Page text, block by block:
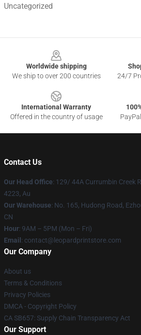
Uncategorized
Worldwide shipping
We ship to over 200 countries
24/7
International Warranty
Offered in the country of usage
Contact Us
Our Head Office: 129/ 44A Currumbin Creek
4223, Au
Our Warehouse: No. 165, Hudong Road,
CN
Hour: 9AM – 5PM (Mon – Fri)
Email : contact@leopardprintstore.com
Our Company
About us
Terms & Conditions
Privacy Policies
DMCA - Copyright Policy
CA SB657: Supply Chain Transparency Act
Our Support